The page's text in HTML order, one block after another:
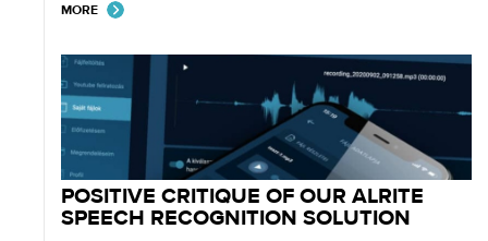
MORE
POSITIVE CRITIQUE OF OUR ALRITE
SPEECH RECOGNITION SOLUTION